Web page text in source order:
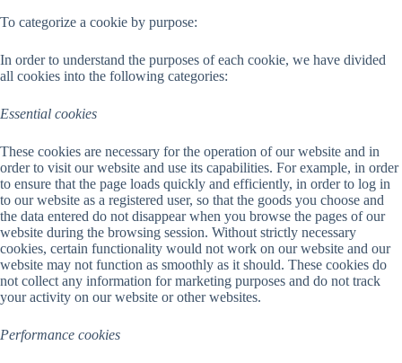
To categorize a cookie by purpose:
In order to understand the purposes of each cookie, we have divided
all cookies into the following categories:
Essential cookies
These cookies are necessary for the operation of our website and in
order to visit our website and use its capabilities. For example, in order
to ensure that the page loads quickly and efficiently, in order to log in
to our website as a registered user, so that the goods you choose and
the data entered do not disappear when you browse the pages of our
website during the browsing session. Without strictly necessary
cookies, certain functionality would not work on our website and our
website may not function as smoothly as it should. These cookies do
not collect any information for marketing purposes and do not track
your activity on our website or other websites.
Performance cookies